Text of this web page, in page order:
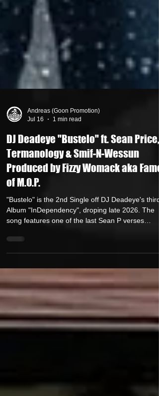
Jul 16
1 min read
DJ Deadeye "Bustelo" ft. Sean Price,
Termanology & Smif-N-Wessun
Produced by Fizzy Womack aka Fame
of M.O.P.
"Bustelo" is the 2nd Single off DJ Deadeye's third
recorded before he passed. Termanology pays
homage to Sean throughout his verse as he flips
some of Sean's old phrases. Tek & Steele drive
hook with their classic back & forth flow.
provided by Fizzy Womack aka Fame of M.O.P.
Spotify Instagram @deadeyestdot
@seandabarbarian @termanologyst